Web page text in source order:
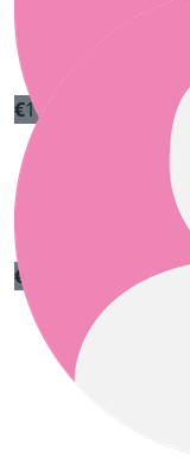
€10.00
Best of
€